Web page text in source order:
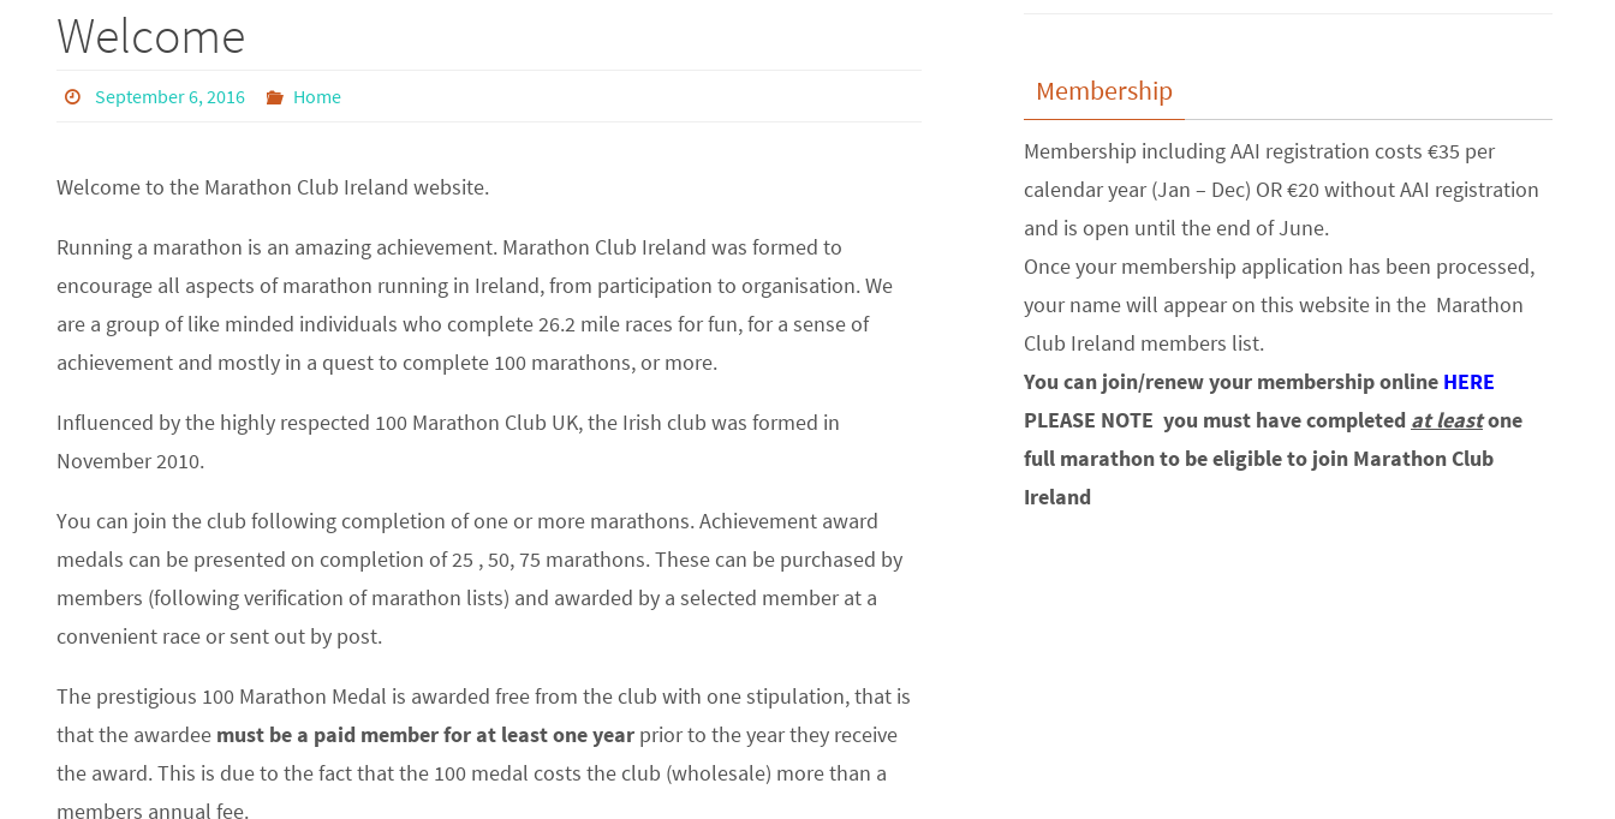
Welcome
September 6, 2016 Home
Welcome to the Marathon Club Ireland website.
Running a marathon is an amazing achievement. Marathon Club Ireland was formed to
encourage all aspects of marathon running in Ireland, from participation to organisation. We
are a group of like minded individuals who complete 26.2 mile races for fun, for a sense of
achievement and mostly in a quest to complete 100 marathons, or more.
Influenced by the highly respected 100 Marathon Club UK, the Irish club was formed in
November 2010.
You can join the club following completion of one or more marathons. Achievement award
medals can be presented on completion of 25 , 50, 75 marathons. These can be purchased by
members (following verification of marathon lists) and awarded by a selected member at a
convenient race or sent out by post.
The prestigious 100 Marathon Medal is awarded free from the club with one stipulation, that is
that the awardee must be a paid member for at least one year prior to the year they receive
the award. This is due to the fact that the 100 medal costs the club (wholesale) more than a
members annual fee.
Membership
Membership including AAI registration costs €35 per
calendar year (Jan – Dec) OR €20 without AAI registration
and is open until the end of June.
Once your membership application has been processed,
your name will appear on this website in the Marathon
Club Ireland members list.
You can join/renew your membership online HERE
PLEASE NOTE you must have completed at leastone
full marathon to be eligible to join Marathon Club
Ireland